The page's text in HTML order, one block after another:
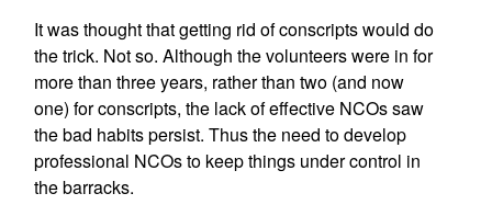
It was thought that getting rid of conscripts would do
the trick. Not so. Although the volunteers were in for
more than three years, rather than two (and now
one) for conscripts, the lack of effective NCOs saw
the bad habits persist. Thus the need to develop
professional NCOs to keep things under control in
the barracks.